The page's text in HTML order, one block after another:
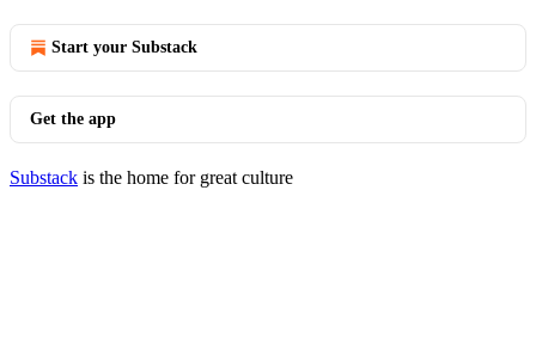
Start your Substack
Get the app
Substack is the home for great culture